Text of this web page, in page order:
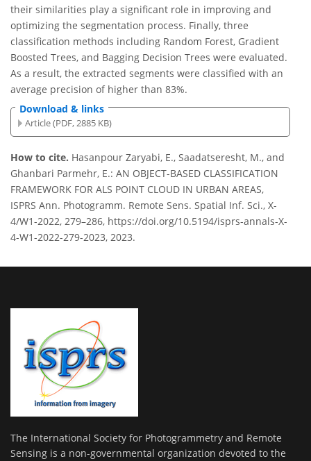
their similarities play a significant role in improving and
optimizing the segmentation process. Finally, three
classification methods including Random Forest, Gradient
Boosted Trees, and Bagging Decision Trees were evaluated.
As a result, the extracted segments were classified with an
average precision of higher than 83%.
Download & links
Article (PDF, 2885 KB)
How to cite. Hasanpour Zaryabi, E., Saadatseresht, M., and
Ghanbari Parmehr, E.: AN OBJECT-BASED CLASSIFICATION
FRAMEWORK FOR ALS POINT CLOUD IN URBAN AREAS,
ISPRS Ann. Photogramm. Remote Sens. Spatial Inf. Sci., X-
4/W1-2022, 279–286, https://doi.org/10.5194/isprs-annals-X-
4-W1-2022-279-2023, 2023.
The International Society for Photogrammetry and Remote
Sensing is a non-governmental organization devoted to the